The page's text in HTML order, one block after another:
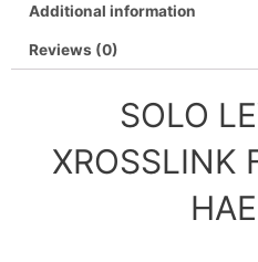
Additional information
Reviews (0)
SOLO
XROSSLINK